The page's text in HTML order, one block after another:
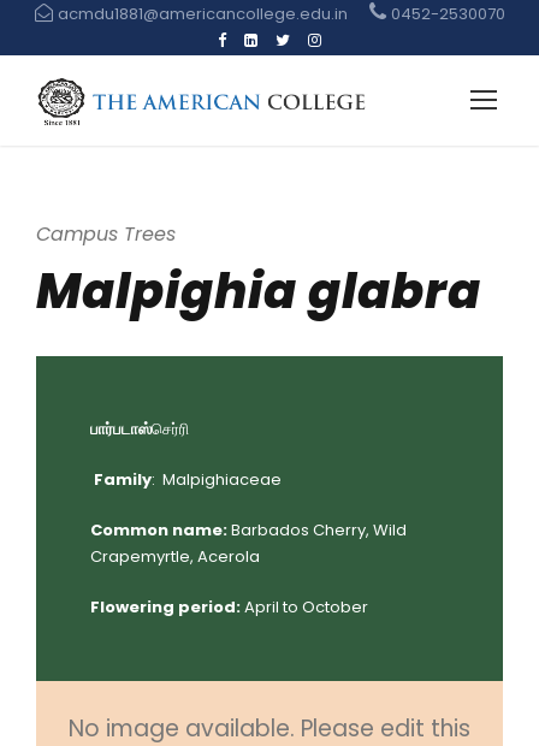
acmdu1881@americancollege.edu.in 0452-2530070
Campus Trees
Malpighia glabra
பார்படாஸ்செர்ரி
Family: Malpighiaceae
Common name:Barbados Cherry, Wild
Crapemyrtle, Acerola
Flowering period:April to October
No image available. Please edit this